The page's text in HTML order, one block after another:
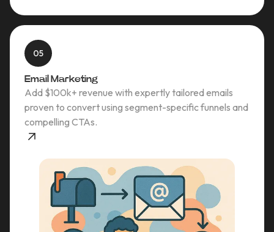
05
Email Marketing
Add $100k+ revenue with expertly tailored emails
proven to convert using segment-specific funnels and
compelling CTAs.